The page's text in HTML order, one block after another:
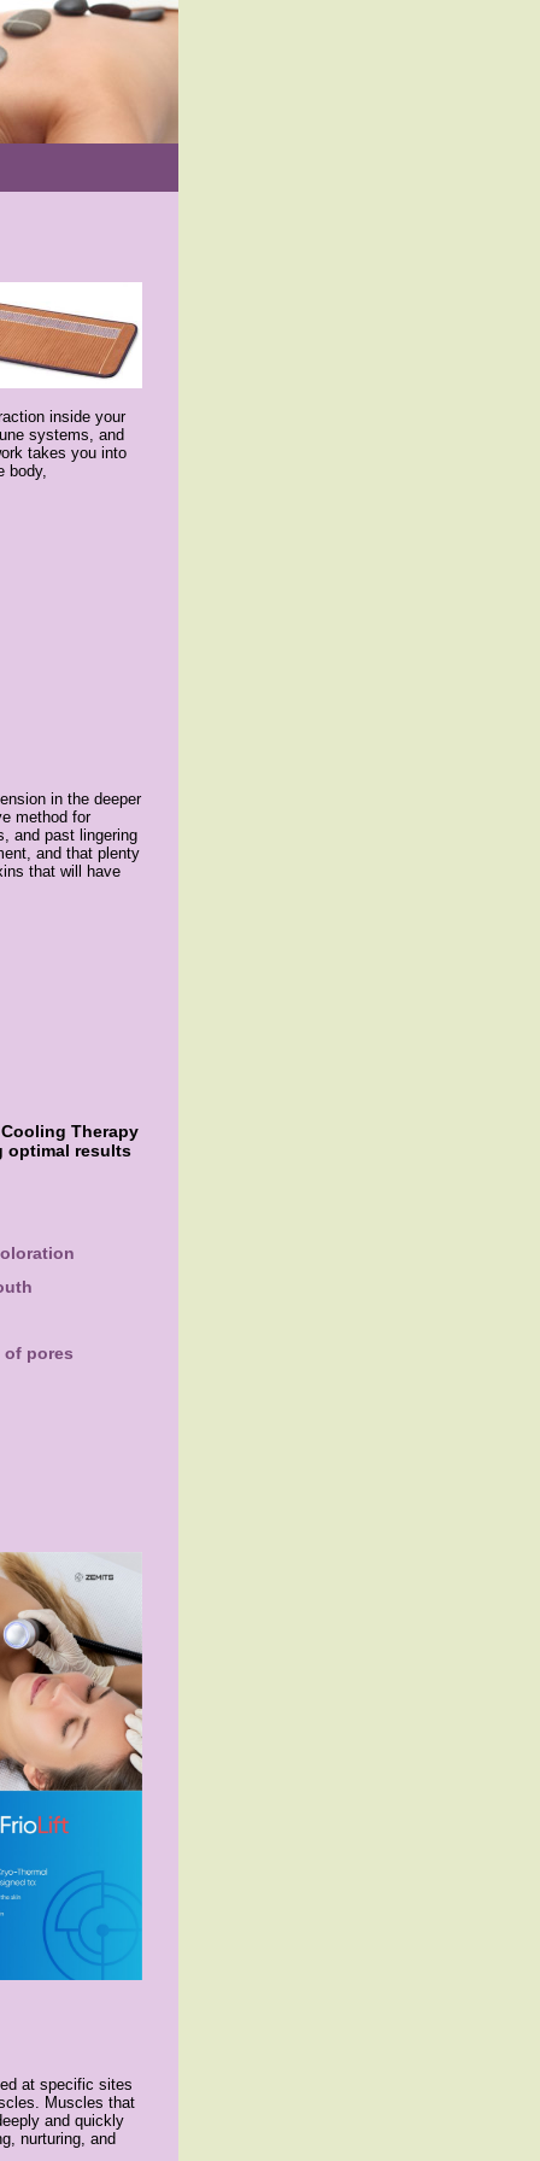
inside your
systems, and
takes you into
body,
in the deeper
method for
and past lingering
and that plenty
that will have
Therapy
optimal results
of pores
at specific sites
Muscles that
and quickly
nurturing, and